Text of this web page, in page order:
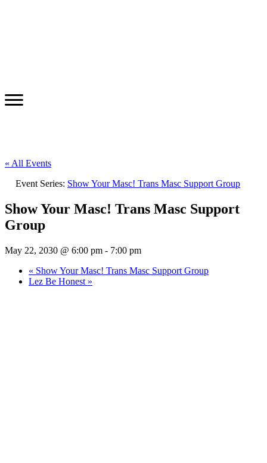
« All Events
Event Series: Show Your Masc! Trans Masc Support Group
Show Your Masc! Trans Masc Support
Group
May 22, 2030 @ 6:00 pm - 7:00 pm
« Show Your Masc! Trans Masc Support Group
Lez Be Honest »